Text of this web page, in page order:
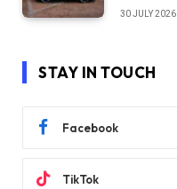
30 JULY 2026
STAY IN TOUCH
Facebook
TikTok